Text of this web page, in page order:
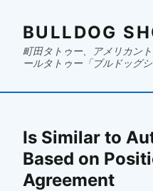
BULLDOG
町田タトゥー、アメリカン
ールタトゥー「ブルドッグシ
Is Similar to
Based on
Agreement